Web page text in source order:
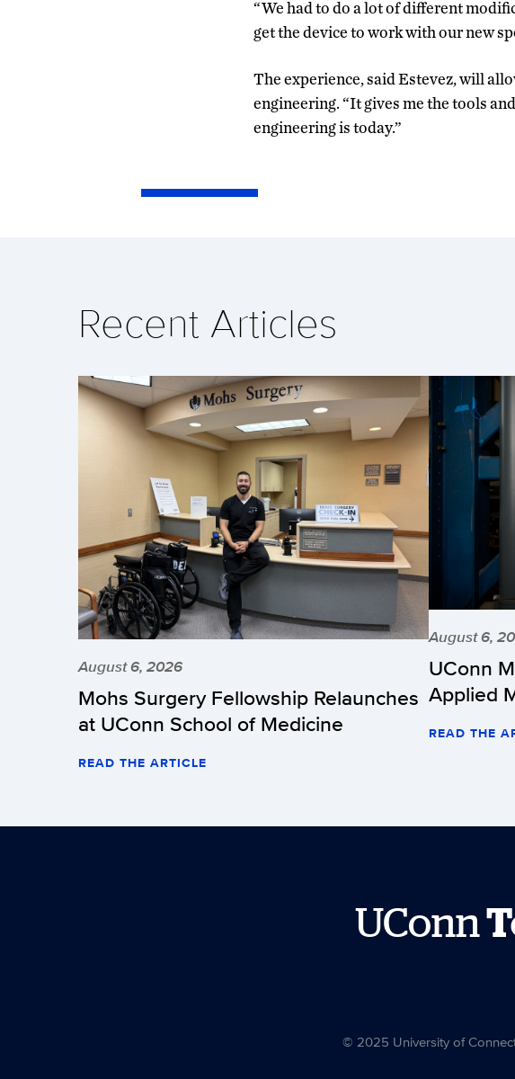
“We had to do a lot of different
get the device to work with our new
The experience, said Estevez, will
engineering. “It gives me the tools
engineering is today.”
Recent Articles
August 6, 2026
Mohs Surgery Fellowship Relaunches
at UConn School of Medicine
READ THE ARTICLE
August 6,
UConn
Applied
READ THE
UConn
© 2025 University of